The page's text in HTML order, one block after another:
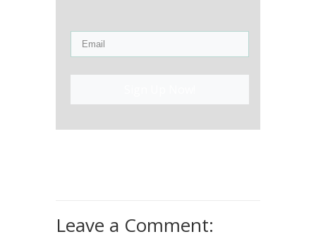
Leave a Comment: